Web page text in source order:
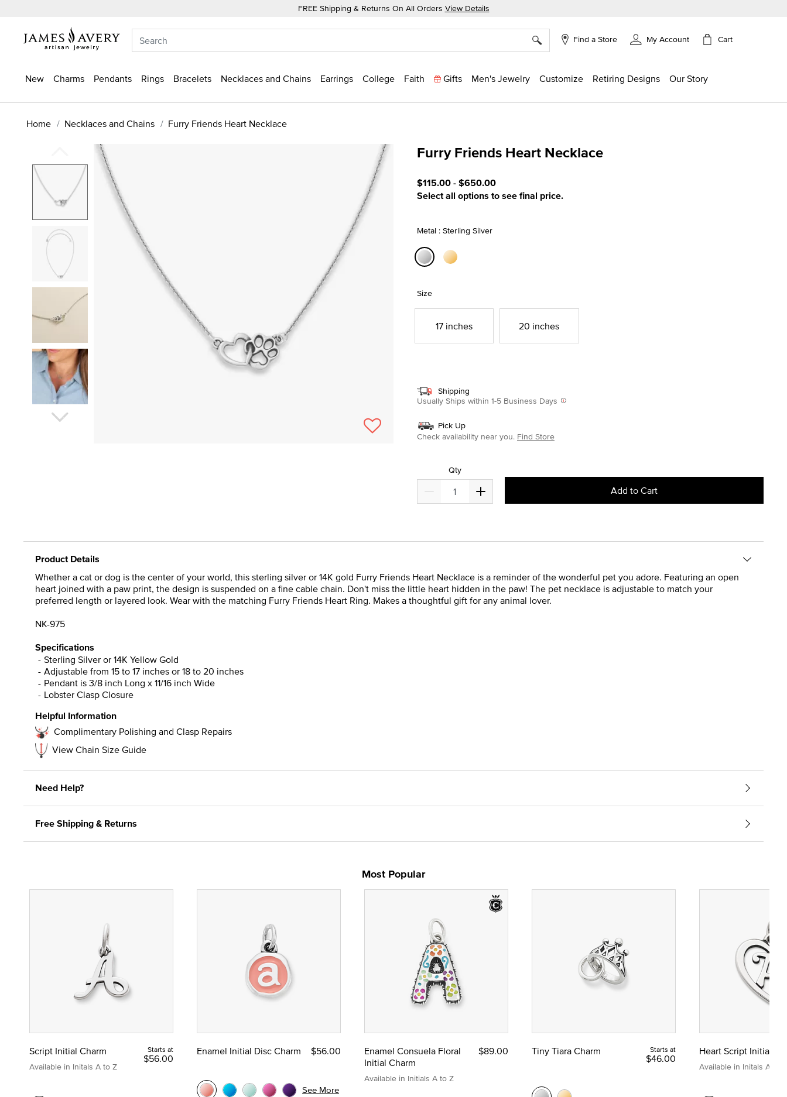
FREE Shipping & Returns On All Orders View Details
Find a Store My Account Cart
New Charms Pendants Rings Bracelets Necklaces and Chains Earrings College Faith Gifts Men's Jewelry Customize Retiring Designs Our Story
Home Necklaces and Chains Furry Friends Heart Necklace
Furry Friends Heart Necklace
$115.00-$650.00
Select all options to see final price.
Metal : Sterling Silver
Size
17 inches 20 inches
Shipping
Usually Ships within 1-5 Business Days
Pick Up
Check availability near you. Find Store
Qty
Add to Cart
Product Details
Whether a cat or dog is the center of your world, this sterling silver or 14K gold Furry Friends Heart Necklace is a reminder of the wonderful pet you adore. Featuring an open
heart joined with a paw print, the design is suspended on a fine cable chain. Don't miss the little heart hidden in the paw! The pet necklace is adjustable to match your
preferred length or layered look. Wear with the matching Furry Friends Heart Ring. Makes a thoughtful gift for any animal lover.
NK-975
Specifications
Sterling Silver or 14K Yellow Gold
Adjustable from 15 to 17 inches or 18 to 20 inches
Pendant is 3/8 inch Long x 11/16 inch Wide
Lobster Clasp Closure
Helpful Information
Complimentary Polishing and Clasp Repairs
View Chain Size Guide
Need Help?
Free Shipping & Returns
Most Popular
Script Initial Charm
Available in Initals A to Z
Starts at
$56.00
Enamel Initial Disc Charm $56.00
See More
Enamel Consuela Floral
Initial Charm
Available in Initials A to Z
$89.00 Tiny Tiara Charm Starts at
$46.00
Heart Script Initial
Available in Initals A to Z